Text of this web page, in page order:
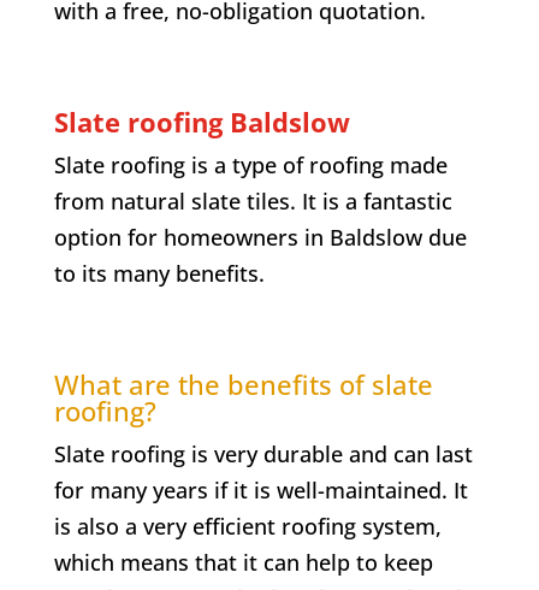
with a free, no-obligation quotation.
Slate roofing Baldslow
Slate roofing is a type of roofing made
from natural slate tiles. It is a fantastic
option for homeowners in Baldslow due
to its many benefits.
What are the benefits of slate
roofing?
Slate roofing is very durable and can last
for many years if it is well-maintained. It
is also a very efficient roofing system,
which means that it can help to keep